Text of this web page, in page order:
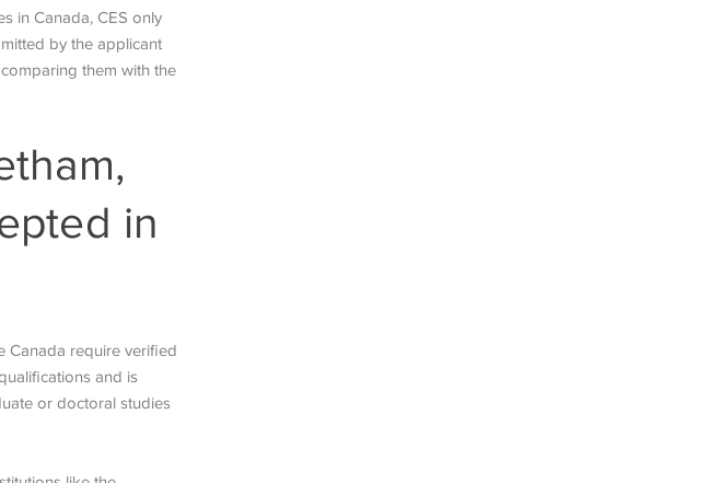
in Canada, CES only
by the applicant
them with the
in
Canada require verified
and is
or doctoral studies